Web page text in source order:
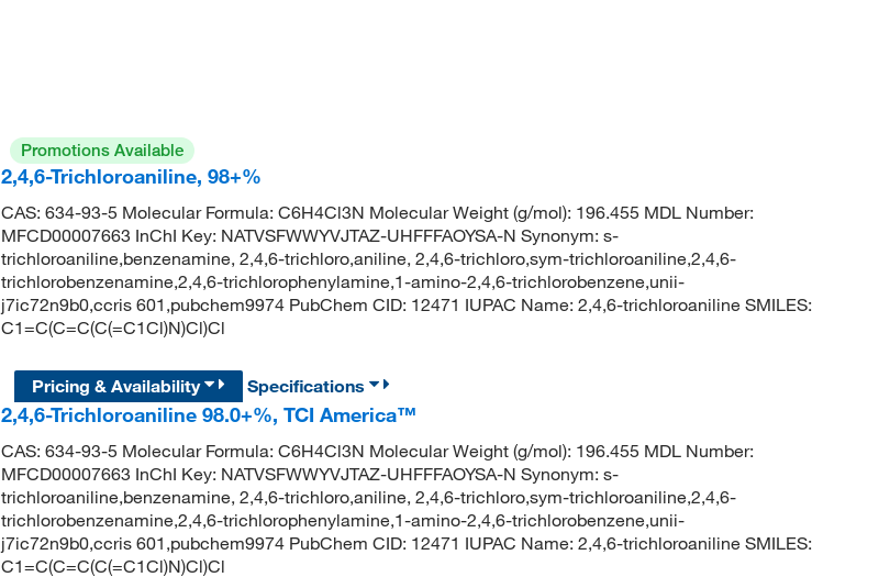
Promotions Available
2,4,6-Trichloroaniline, 98+%
CAS: 634-93-5 Molecular Formula: C6H4Cl3N Molecular Weight (g/mol): 196.455 MDL Number:
MFCD00007663 InChI Key: NATVSFWWYVJTAZ-UHFFFAOYSA-N Synonym: s-
trichloroaniline,benzenamine, 2,4,6-trichloro,aniline, 2,4,6-trichloro,sym-trichloroaniline,2,4,6-
trichlorobenzenamine,2,4,6-trichlorophenylamine,1-amino-2,4,6-trichlorobenzene,unii-
j7ic72n9b0,ccris 601,pubchem9974 PubChem CID: 12471 IUPAC Name: 2,4,6-trichloroaniline SMILES:
C1=C(C=C(C(=C1Cl)N)Cl)Cl
Pricing & Availability
Specifications
2,4,6-Trichloroaniline 98.0+%, TCI America™
CAS: 634-93-5 Molecular Formula: C6H4Cl3N Molecular Weight (g/mol): 196.455 MDL Number:
MFCD00007663 InChI Key: NATVSFWWYVJTAZ-UHFFFAOYSA-N Synonym: s-
trichloroaniline,benzenamine, 2,4,6-trichloro,aniline, 2,4,6-trichloro,sym-trichloroaniline,2,4,6-
trichlorobenzenamine,2,4,6-trichlorophenylamine,1-amino-2,4,6-trichlorobenzene,unii-
j7ic72n9b0,ccris 601,pubchem9974 PubChem CID: 12471 IUPAC Name: 2,4,6-trichloroaniline SMILES:
C1=C(C=C(C(=C1Cl)N)Cl)Cl